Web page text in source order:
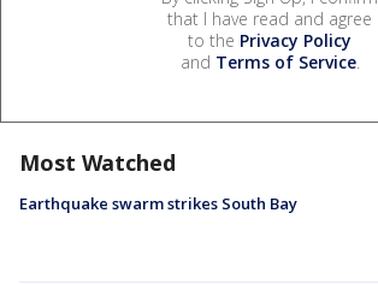
that I have read and agree
to the Privacy Policy
and Terms of Service.
Most Watched
Earthquake swarm strikes South Bay